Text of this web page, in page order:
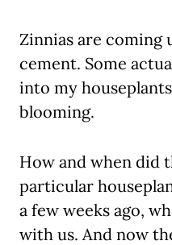
Zinnias are coming
cement. Some
into my
blooming.
How and when did
particular
a few weeks ago,
with us. And now